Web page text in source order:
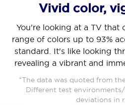
Vivid color,
You're looking at a TV that
range of colors up to 93%
standard. It's like looking
revealing a vibrant and
*The data was quoted from
Different test
deviations in